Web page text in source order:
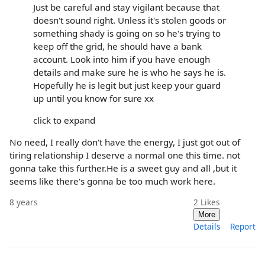
Just be careful and stay vigilant because that
doesn't sound right. Unless it's stolen goods or
something shady is going on so he's trying to
keep off the grid, he should have a bank
account. Look into him if you have enough
details and make sure he is who he says he is.
Hopefully he is legit but just keep your guard
up until you know for sure xx
click to expand
No need, I really don't have the energy, I just got out of
tiring relationship I deserve a normal one this time. not
gonna take this further.He is a sweet guy and all ,but it
seems like there's gonna be too much work here.
8 years 2 Likes
More
Details Report